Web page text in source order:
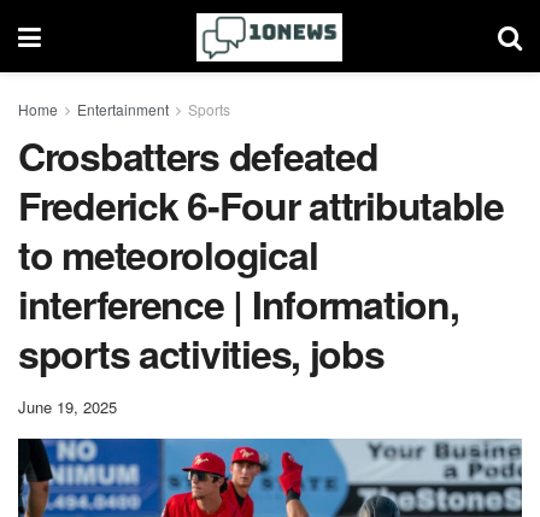
Home Entertainment Sports
Crosbatters defeated
Frederick 6-Four attributable
to meteorological
interference | Information,
sports activities, jobs
June 19, 2025